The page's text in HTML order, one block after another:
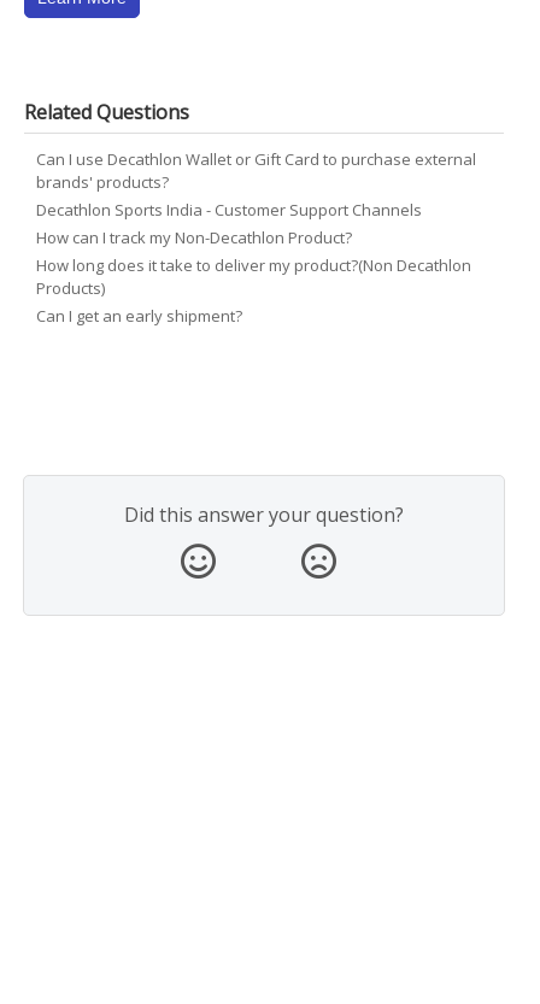
Related Questions
Can I use Decathlon Wallet or Gift Card to purchase external
brands' products?
Decathlon Sports India - Customer Support Channels
How can I track my Non-Decathlon Product?
How long does it take to deliver my product?(Non Decathlon
Products)
Can I get an early shipment?
Did this answer your question?